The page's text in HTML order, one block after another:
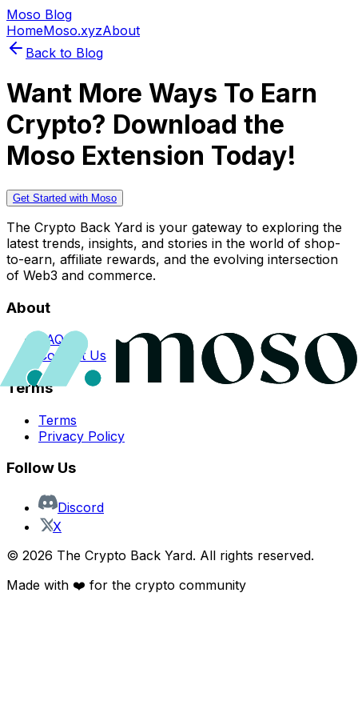
Moso Blog
HomeMoso.xyzAbout
Back to Blog
Want More Ways To Earn
Crypto? Download the
Moso Extension Today!
Get Started with Moso
The Crypto Back Yard is your gateway to exploring the
latest trends, insights, and stories in the world of shop-
to-earn, affiliate rewards, and the evolving intersection
of Web3 and commerce.
About
FAQs
Contact Us
Terms
Terms
Privacy Policy
Follow Us
Discord
X
© 2026 The Crypto Back Yard. All rights reserved.
Made with ❤️ for the crypto community